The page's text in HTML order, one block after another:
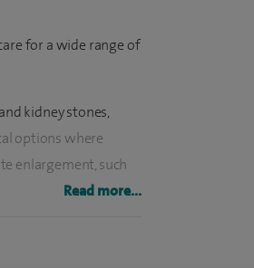
for a wide range of
kidney stones,
options where
enlargement, such
symptoms andRead more...